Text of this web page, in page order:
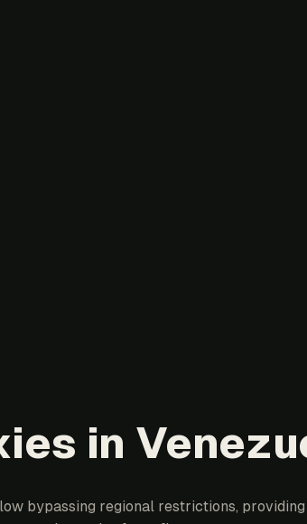
in
bypassing regional restrictions,